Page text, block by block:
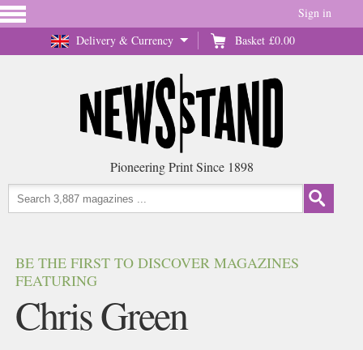
Delivery & Currency Basket £0.00
Sign in
Pioneering Print Since 1898
BE THE FIRST TO DISCOVER MAGAZINES
FEATURING
Chris Green